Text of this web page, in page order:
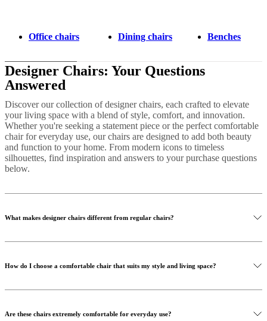
Office chairs Dining chairs Benches
Designer Chairs: Your Questions
Answered
Discover our collection of designer chairs, each crafted to elevate
your living space with a blend of style, comfort, and innovation.
Whether you're seeking a statement piece or the perfect comfortable
chair for everyday use, our chairs are designed to add both beauty
and function to your home. From modern icons to timeless
silhouettes, find inspiration and answers to your purchase questions
below.
What makes designer chairs different from regular chairs?
How do I choose a comfortable chair that suits my style and living space?
Are these chairs extremely comfortable for everyday use?